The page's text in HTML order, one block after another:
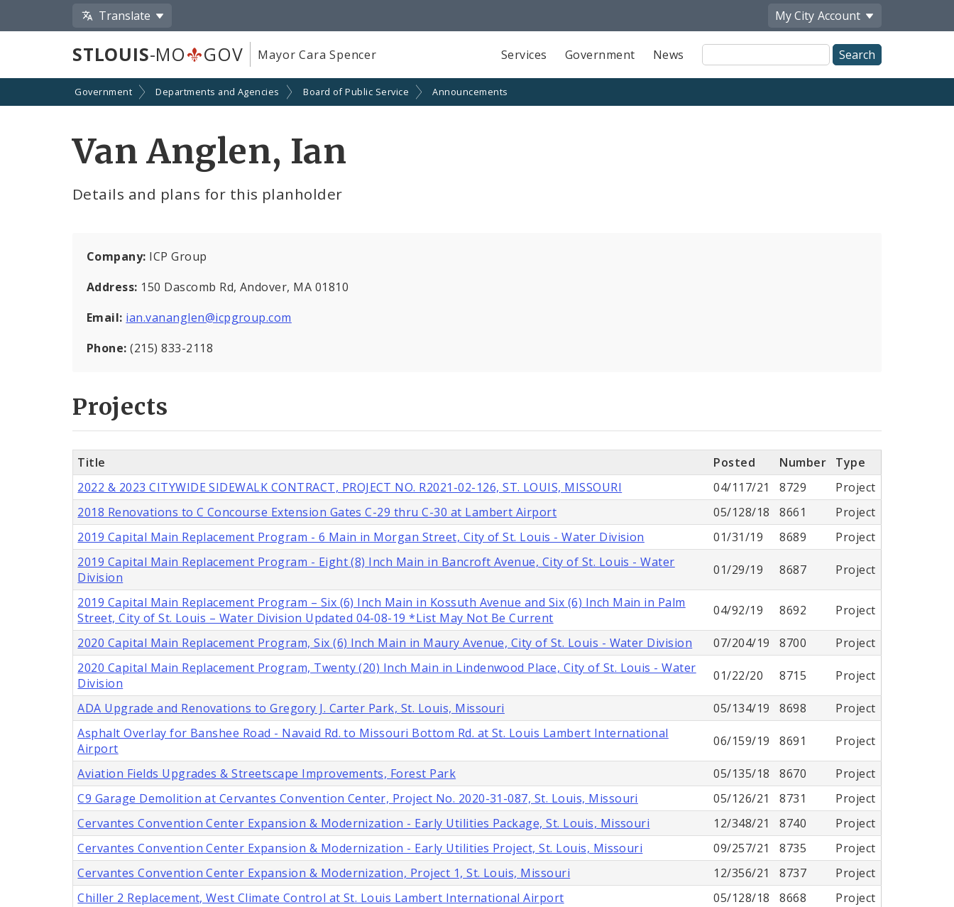
Translate My City Account
STLOUIS-MO GOV Mayor Cara Spencer Services Government News
Site
Search
Government Departments and Agencies Board of Public Service Announcements
Van Anglen, Ian
Details and plans for this planholder
Company: ICP Group
Address: 150 Dascomb Rd, Andover, MA 01810
Email: ian.vananglen@icpgroup.com
Phone:(215) 833-2118
Projects
Title Posted Number
Type
2022 & 2023 CITYWIDE SIDEWALK CONTRACT, PROJECT NO. R2021-02-126, ST. LOUIS, MISSOURI
04/117/21 8729
Project
2018 Renovations to C Concourse Extension Gates C-29 thru C-30 at Lambert Airport
05/128/18 8661
Project
2019 Capital Main Replacement Program - 6 Main in Morgan Street, City of St. Louis - Water Division
01/31/19 8689
Project
2019 Capital Main Replacement Program - Eight (8) Inch Main in Bancroft Avenue, City of St. Louis - Water
Division
01/29/19 8687 Project
2019 Capital Main Replacement Program – Six (6) Inch Main in Kossuth Avenue and Six (6) Inch Main in Palm
Street, City of St. Louis – Water Division Updated 04-08-19 *List May Not Be Current
04/92/19 8692 Project
2020 Capital Main Replacement Program, Six (6) Inch Main in Maury Avenue, City of St. Louis - Water Division 07/204/19 8700
Project
2020 Capital Main Replacement Program, Twenty (20) Inch Main in Lindenwood Place, City of St. Louis - Water
Division
01/22/20 8715 Project
ADA Upgrade and Renovations to Gregory J. Carter Park, St. Louis, Missouri 05/134/19 8698
Project
Asphalt Overlay for Banshee Road - Navaid Rd. to Missouri Bottom Rd. at St. Louis Lambert International
Airport
06/159/19 8691 Project
Aviation Fields Upgrades & Streetscape Improvements, Forest Park 05/135/18 8670
Project
C9 Garage Demolition at Cervantes Convention Center, Project No. 2020-31-087, St. Louis, Missouri
05/126/21 8731
Project
Cervantes Convention Center Expansion & Modernization - Early Utilities Package, St. Louis, Missouri
12/348/21 8740
Project
Cervantes Convention Center Expansion & Modernization - Early Utilities Project, St. Louis, Missouri
09/257/21 8735
Project
Cervantes Convention Center Expansion & Modernization, Project 1, St. Louis, Missouri
12/356/21 8737
Project
Chiller 2 Replacement, West Climate Control at St. Louis Lambert International Airport
05/128/18 8668
Project